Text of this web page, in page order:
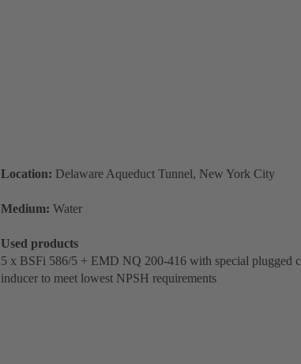
Location: Delaware Aqueduct Tunnel, New York City
Medium: Water
Used products
5 x BSFi 586/5 + EMD NQ 200-416 with special plugged
inducer to meet lowest NPSH requirements